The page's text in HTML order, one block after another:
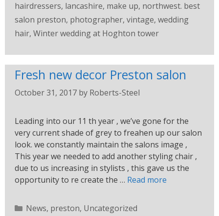
hairdressers, lancashire, make up, northwest. best
salon preston, photographer, vintage, wedding
hair, Winter wedding at Hoghton tower
Fresh new decor Preston salon
October 31, 2017 by Roberts-Steel
Leading into our 11 th year , we’ve gone for the
very current shade of grey to freahen up our salon
look. we constantly maintain the salons image ,
This year we needed to add another styling chair ,
due to us increasing in stylists , this gave us the
opportunity to re create the … Read more
News, preston, Uncategorized